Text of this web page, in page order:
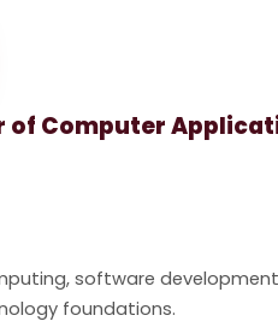
of Computer
software
foundations.